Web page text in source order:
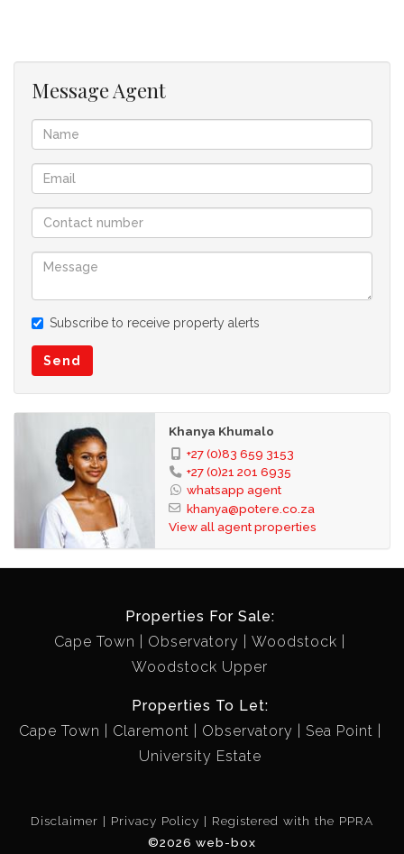
Message Agent
Subscribe to receive property alerts
Send
Khanya Khumalo
+27 (0)83 659 3153
+27 (0)21 201 6935
whatsapp agent
khanya@potere.co.za
View all agent properties
Properties For Sale:
Cape Town
Observatory
Woodstock
Woodstock Upper
Properties To Let:
Cape Town
Claremont Observatory
Sea Point
University Estate
Disclaimer Privacy Policy
Registered with the PPRA
©2026 web-box